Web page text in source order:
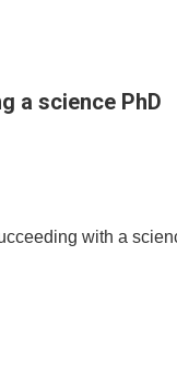
a science PhD
with a